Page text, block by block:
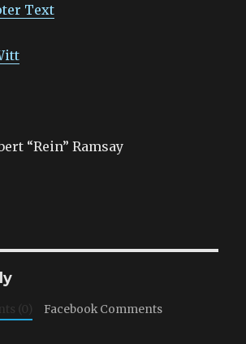
Text
“Rein” Ramsay
(0) Facebook Comments